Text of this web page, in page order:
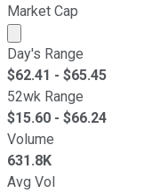
Market Cap
Market cap
Day's Range
$62.41 - $65.45
52wk Range
$15.60 - $66.24
Volume
631.8K
Avg Vol